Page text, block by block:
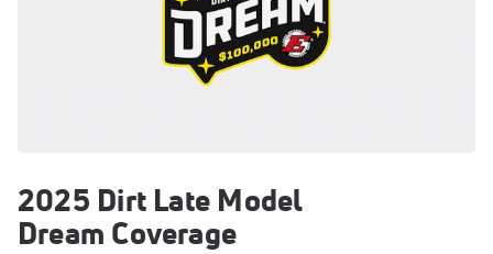
2025 Dirt Late Model
Dream Coverage